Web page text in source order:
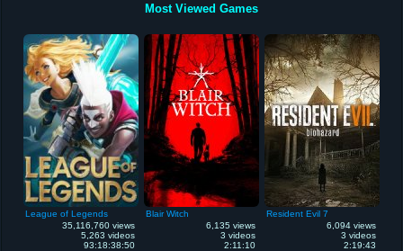
Most Viewed Games
League of Legends
35,116,760 views
5,263 videos
93:18:38:50
Blair Witch
6,135 views
3 videos
2:11:10
Resident Evil 7
6,094 views
3 videos
2:19:43